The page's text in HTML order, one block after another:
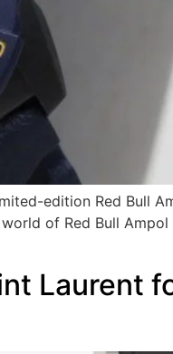
edition Red Bull
of Red Bull Ampol
Laurent